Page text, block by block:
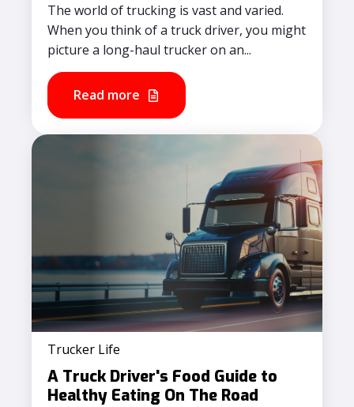
The world of trucking is vast and varied.
When you think of a truck driver, you might
picture a long-haul trucker on an...
Read more
Trucker Life
A Truck Driver's Food Guide to
Healthy Eating On The Road